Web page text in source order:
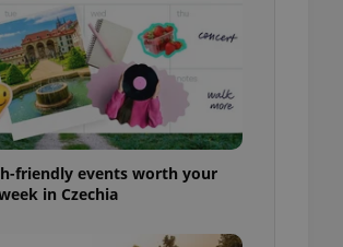
friendly events worth your
in Czechia